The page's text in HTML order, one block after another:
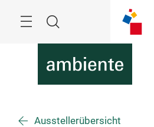
Suche
Ausstellerübersicht